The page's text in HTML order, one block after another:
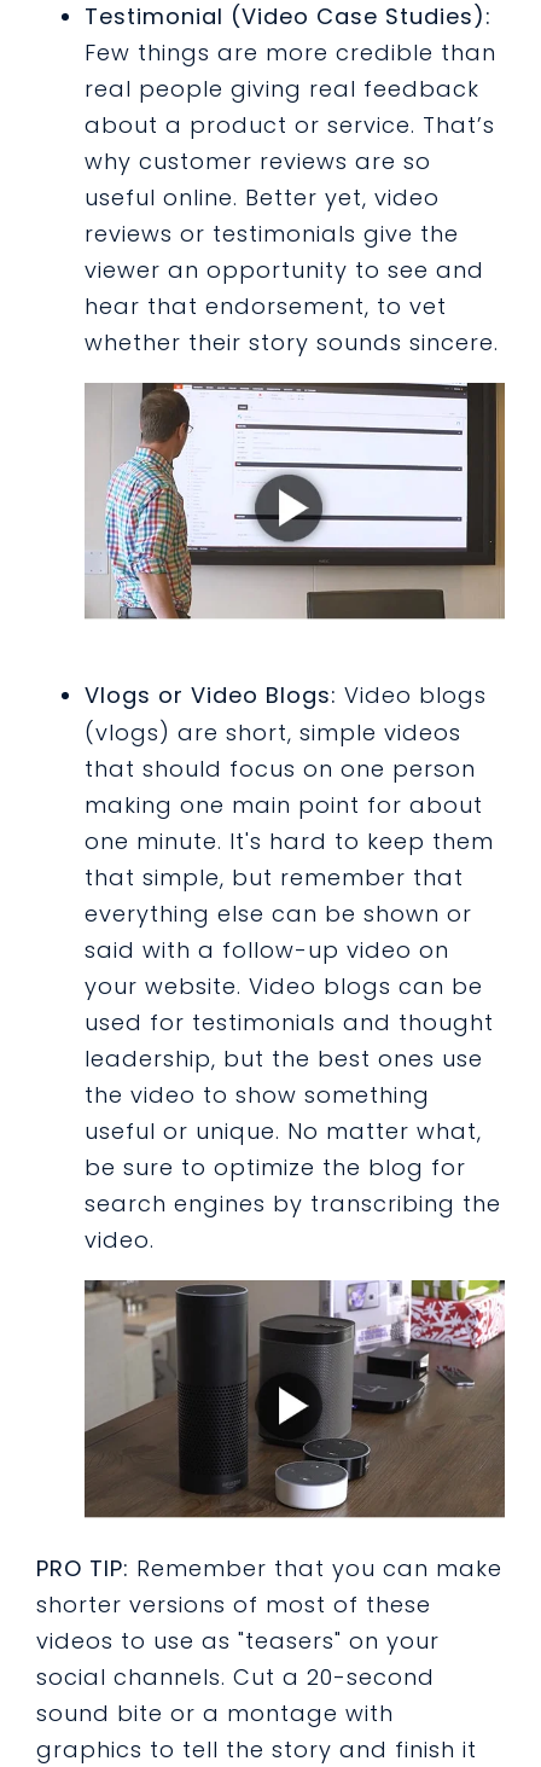
Testimonial (Video Case Studies):
Few things are more credible than
real people giving real feedback
about a product or service. That’s
why customer reviews are so
useful online. Better yet, video
reviews or testimonials give the
viewer an opportunity to see and
hear that endorsement, to vet
whether their story sounds sincere.
Vlogs or Video Blogs: Video blogs
(vlogs) are short, simple videos
that should focus on one person
making one main point for about
one minute. It's hard to keep them
that simple, but remember that
everything else can be shown or
said with a follow-up video on
your website. Video blogs can be
used for testimonials and thought
leadership, but the best ones use
the video to show something
useful or unique. No matter what,
be sure to optimize the blog for
search engines by transcribing the
video.
PRO TIP: Remember that you can make
shorter versions of most of these
videos to use as "teasers" on your
social channels. Cut a 20-second
sound bite or a montage with
graphics to tell the story and finish it